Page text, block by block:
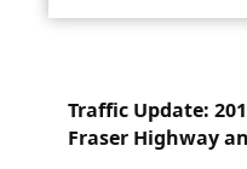
Traffic Update:
Fraser Highway